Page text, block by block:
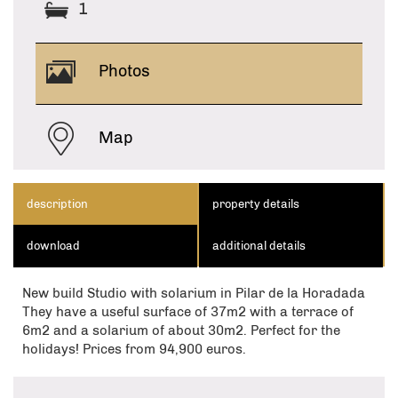
1
Photos
Map
description property details
download additional details
New build Studio with solarium in Pilar de la Horadada
They have a useful surface of 37m2 with a terrace of
6m2 and a solarium of about 30m2. Perfect for the
holidays! Prices from 94,900 euros.